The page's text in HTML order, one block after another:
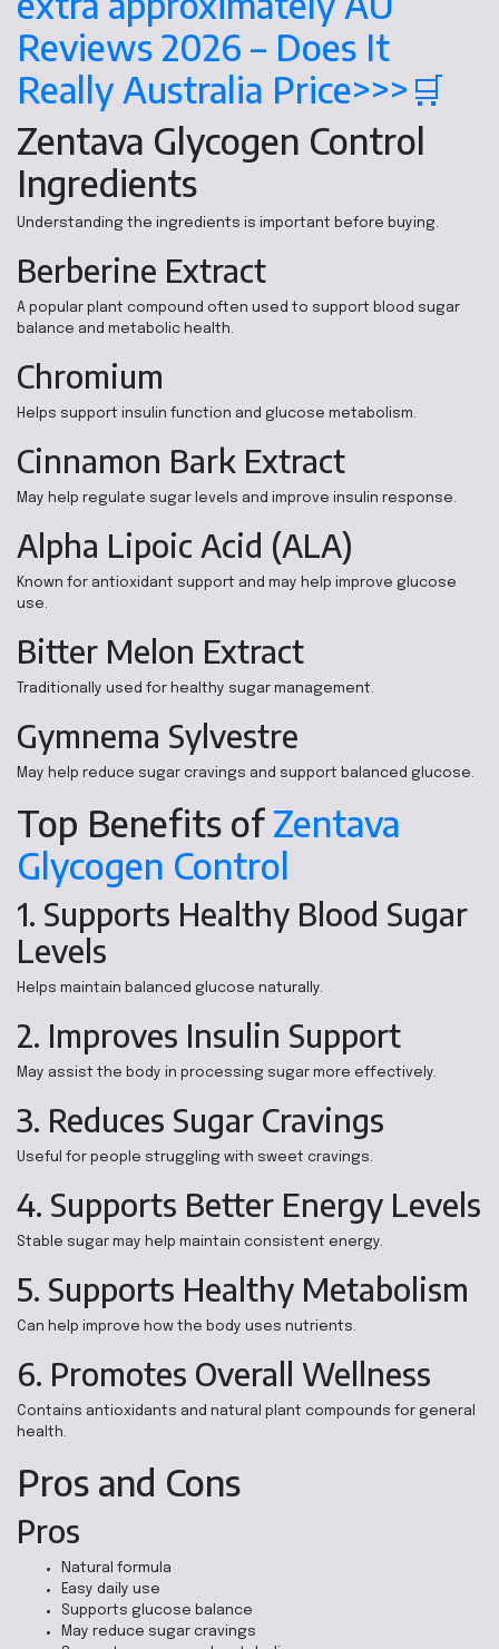
Reviews 2026 – Does It
Really Australia Price>>>🛒
Zentava Glycogen Control
Ingredients
Understanding the ingredients is important before buying.
Berberine Extract
A popular plant compound often used to support blood sugar
balance and metabolic health.
Chromium
Helps support insulin function and glucose metabolism.
Cinnamon Bark Extract
May help regulate sugar levels and improve insulin response.
Alpha Lipoic Acid (ALA)
Known for antioxidant support and may help improve glucose
use.
Bitter Melon Extract
Traditionally used for healthy sugar management.
Gymnema Sylvestre
May help reduce sugar cravings and support balanced glucose.
Top Benefits of Zentava
Glycogen Control
1. Supports Healthy Blood Sugar
Levels
Helps maintain balanced glucose naturally.
2. Improves Insulin Support
May assist the body in processing sugar more effectively.
3. Reduces Sugar Cravings
Useful for people struggling with sweet cravings.
4. Supports Better Energy Levels
Stable sugar may help maintain consistent energy.
5. Supports Healthy Metabolism
Can help improve how the body uses nutrients.
6. Promotes Overall Wellness
Contains antioxidants and natural plant compounds for general
health.
Pros and Cons
Pros
Natural formula
Easy daily use
Supports glucose balance
May reduce sugar cravings